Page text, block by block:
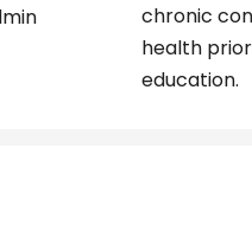
chronic
health
education.